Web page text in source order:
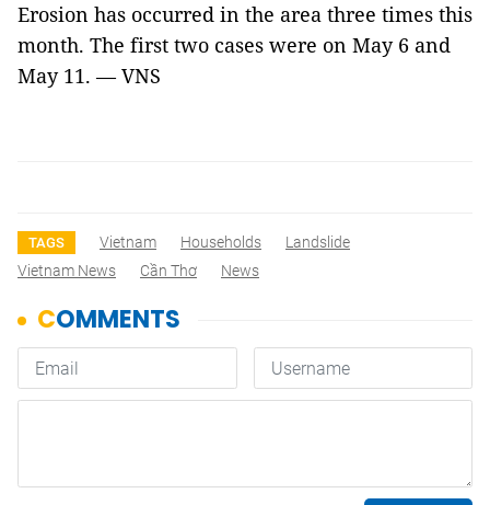
Erosion has occurred in the area three times this
month. The first two cases were on May 6 and
May 11. — VNS
TAGS Vietnam Households
Landslide
Vietnam News
Cần Thơ News